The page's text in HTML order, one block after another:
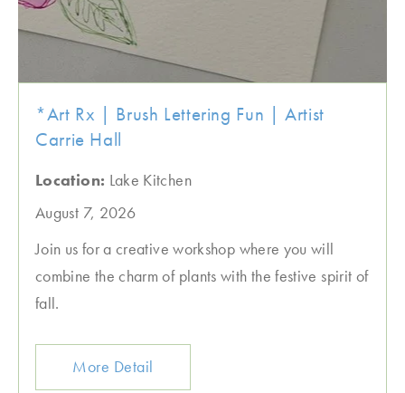
*Art Rx | Brush Lettering Fun | Artist
Carrie Hall
Location: Lake Kitchen
August 7, 2026
Join us for a creative workshop where you will
combine the charm of plants with the festive spirit of
fall.
More Detail